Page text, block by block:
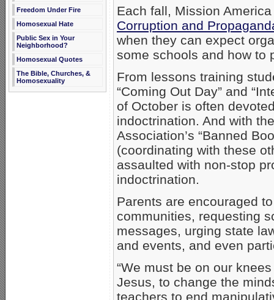
Freedom Under Fire
Homosexual Hate
Public Sex in Your
Neighborhood?
Homosexual Quotes
The Bible, Churches, &
Homosexuality
Each fall, Mission
Corruption and
when they can expect
some schools and how to
From lessons training
“Coming Out Day” and
of October is often
indoctrination. And with
Association’s “Banned
(coordinating with these
assaulted with non-stop
indoctrination.
Parents are encouraged
communities, requesting
messages, urging state
and events, and even
“We must be on our
Jesus, to change the
teachers to end